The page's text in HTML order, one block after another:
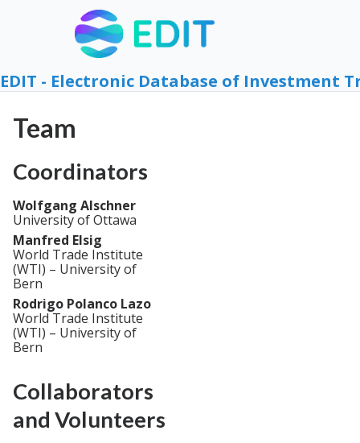
EDIT - Electronic Database of Investment
Team
Coordinators
Wolfgang Alschner
University of Ottawa
Manfred Elsig
World Trade Institute
(WTI) – University of
Bern
Rodrigo Polanco Lazo
World Trade Institute
(WTI) – University of
Bern
Collaborators
and Volunteers